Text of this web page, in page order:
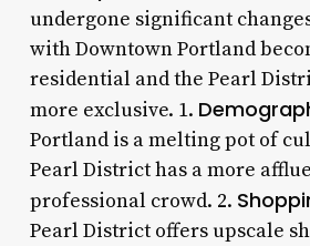
undergone significant
with Downtown Portland
residential and the Pearl
more exclusive. 1.
Portland is a melting pot of
Pearl District has a more
professional crowd. 2.
Pearl District offers upscale